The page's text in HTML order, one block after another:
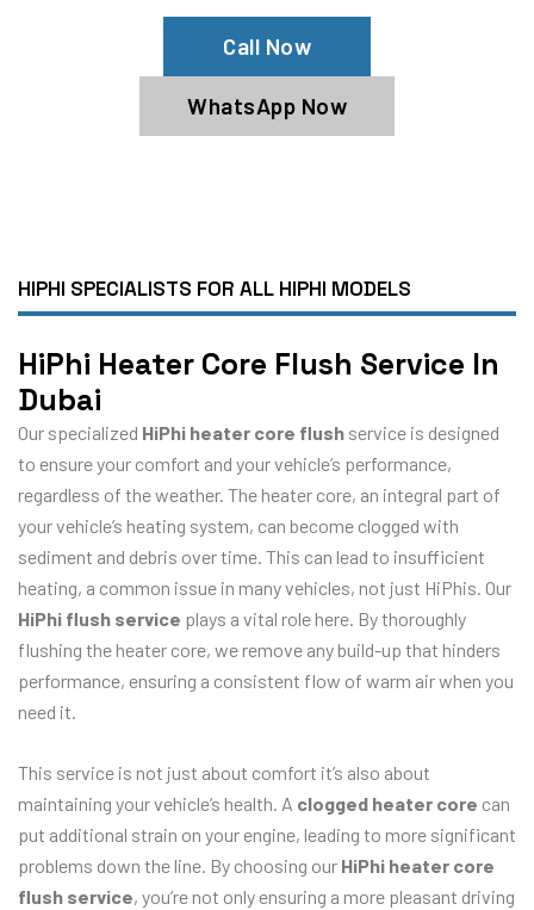
Call Now
WhatsApp Now
HIPHI SPECIALISTS FOR ALL HIPHI MODELS
HiPhi Heater Core Flush Service In
Dubai
Our specialized HiPhi heater core flush service is designed
to ensure your comfort and your vehicle’s performance,
regardless of the weather. The heater core, an integral part of
your vehicle’s heating system, can become clogged with
sediment and debris over time. This can lead to insufficient
heating, a common issue in many vehicles, not just HiPhis. Our
HiPhi flush service plays a vital role here. By thoroughly
flushing the heater core, we remove any build-up that hinders
performance, ensuring a consistent flow of warm air when you
need it.
This service is not just about comfort it’s also about
maintaining your vehicle’s health. A clogged heater core can
put additional strain on your engine, leading to more significant
problems down the line. By choosing our HiPhi heater core
flush service, you’re not only ensuring a more pleasant driving